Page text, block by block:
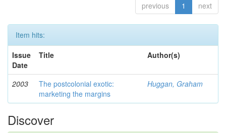
previous 1 next
Item hits:
Issue
Date
Title Author(s)
2003
The postcolonial exotic:
marketing the margins
Huggan, Graham
Discover